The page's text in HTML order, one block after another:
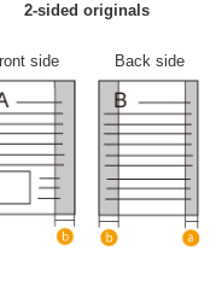
2-sided originals
side Back side